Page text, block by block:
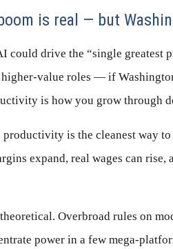
is real — but
could drive the “single
value roles — if
is how you grow through
productivity is the cleanest way
expand, real wages can
Overbroad rules on
power in a few mega-